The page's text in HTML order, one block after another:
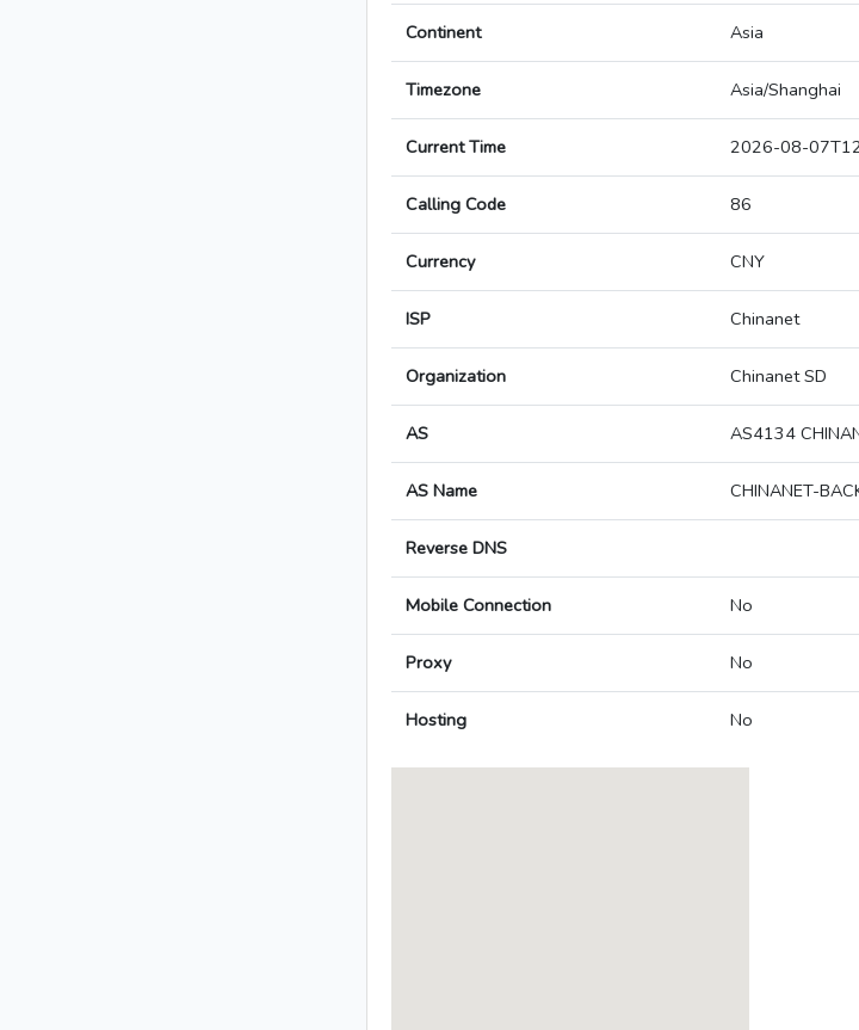
Continent Asia
Timezone Asia/Shanghai
Current Time 2026-08-
Calling Code 86
Currency CNY
ISP Chinanet
Organization Chinanet SD
AS AS4134
AS Name CHINANET-
Reverse DNS
Mobile Connection No
Proxy No
Hosting No